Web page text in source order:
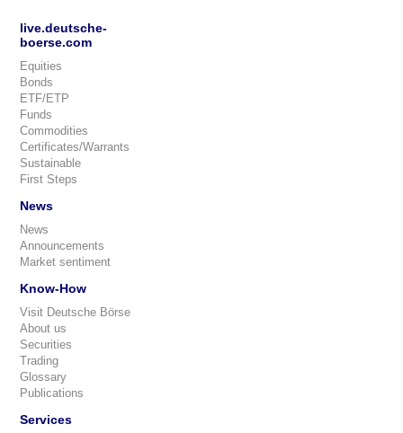
live.deutsche-
boerse.com
Equities
Bonds
ETF/ETP
Funds
Commodities
Certificates/Warrants
Sustainable
First Steps
News
News
Announcements
Market sentiment
Know-How
Visit Deutsche Börse
About us
Securities
Trading
Glossary
Publications
Services